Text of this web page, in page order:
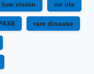
low vision no iris
rare disease